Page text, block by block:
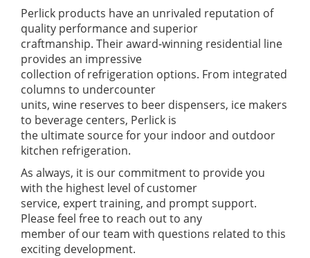
Perlick products have an unrivaled reputation of
quality performance and superior
craftmanship. Their award-winning residential line
provides an impressive
collection of refrigeration options. From integrated
columns to undercounter
units, wine reserves to beer dispensers, ice makers
to beverage centers, Perlick is
the ultimate source for your indoor and outdoor
kitchen refrigeration.
As always, it is our commitment to provide you
with the highest level of customer
service, expert training, and prompt support.
Please feel free to reach out to any
member of our team with questions related to this
exciting development.